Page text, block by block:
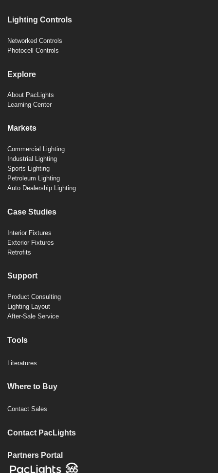
Lighting Controls
Networked Controls
Photocell Controls
Explore
About PacLights
Learning Center
Markets
Commercial Lighting
Industrial Lighting
Sports Lighting
Petroleum Lighting
Auto Dealership Lighting
Case Studies
Interior Fixtures
Exterior Fixtures
Retrofits
Support
Product Consulting
Lighting Layout
After-Sale Service
Tools
Literatures
Where to Buy
Contact Sales
Contact PacLights
Partners Portal